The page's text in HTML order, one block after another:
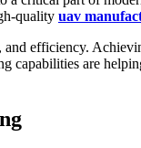
quality uav
efficiency.
capabilities are